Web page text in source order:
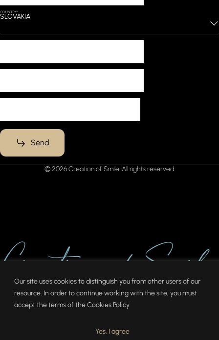
Our site uses cookies to distinguish you from other users of our
resource. In order to continue working with the site, you must
accept the terms of theCookies Policy
Yes, I agree
COUNTRY*
SLOVAKIA
Send
© 2026 Creation of Smile. All rights reserved.